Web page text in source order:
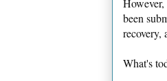
However,
been
recovery,
What's